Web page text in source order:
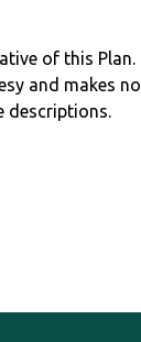
of this Plan.
and makes no
descriptions.